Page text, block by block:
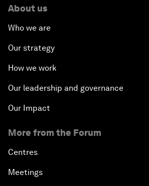
About us
Who we are
Our strategy
How we work
Our leadership and governance
Our Impact
More from the Forum
Centres
Meetings